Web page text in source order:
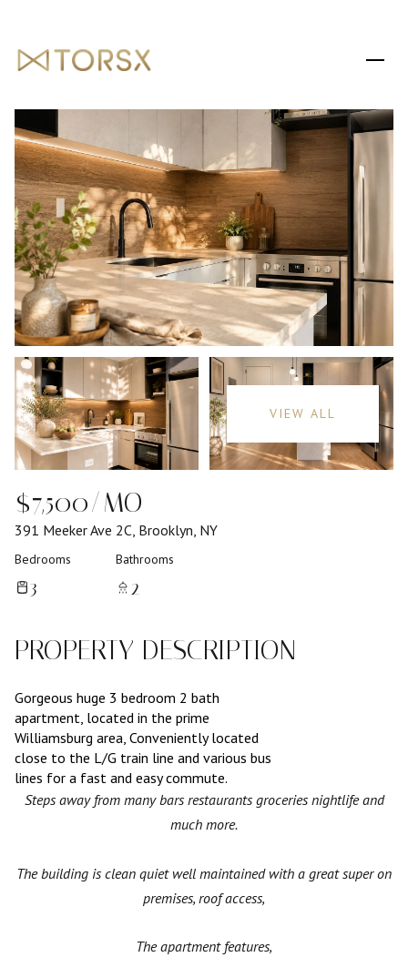
VIEW ALL
$7,500/MO
391 Meeker Ave 2C, Brooklyn, NY
Bedrooms
3
Bathrooms
2
PROPERTY DESCRIPTION
Gorgeous huge 3 bedroom 2 bath
apartment, located in the prime
Williamsburg area, Conveniently located
close to the L/G train line and various bus
lines for a fast and easy commute.
Steps away from many bars restaurants groceries nightlife and
much more.
The building is clean quiet well maintained with a great super on
premises, roof access,
The apartment features,
SATURDAY
08
AUG
SUNDAY
09